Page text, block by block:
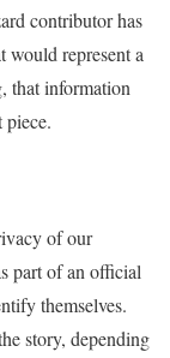
contributor has
would represent a
that information
of our
part of an official
themselves.
story, depending